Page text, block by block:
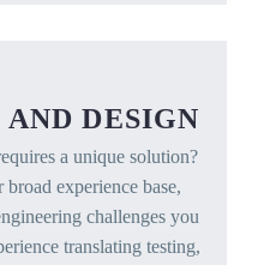
DESIGN
a unique solution?
experience base,
challenges you
translating testing,